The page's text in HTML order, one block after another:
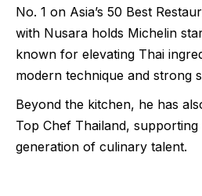
No. 1 on Asia’s 50 Best
with Nusara holds Michelin
known for elevating Thai
modern technique and strong
Beyond the kitchen, he has
Top Chef Thailand,
generation of culinary talent.